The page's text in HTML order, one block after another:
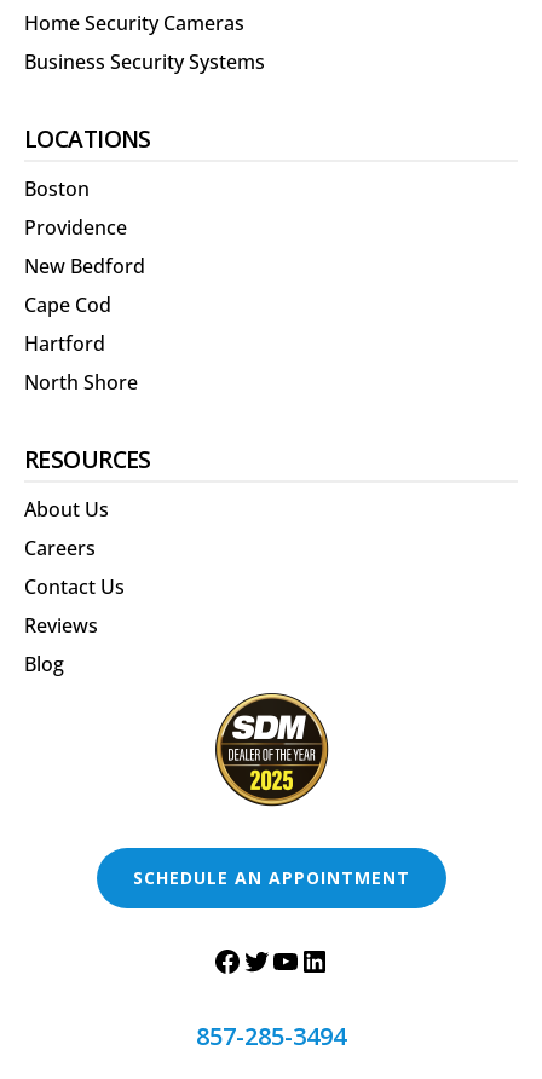
Home Security Cameras
Business Security Systems
LOCATIONS
Boston
Providence
New Bedford
Cape Cod
Hartford
North Shore
RESOURCES
About Us
Careers
Contact Us
Reviews
Blog
SCHEDULE AN APPOINTMENT
857-285-3494